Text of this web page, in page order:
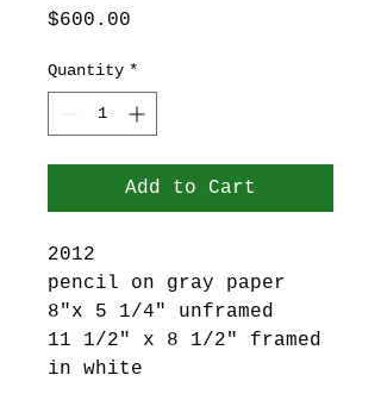
$600.00
Quantity *
Add to Cart
2012
pencil on gray paper
8"x 5 1/4" unframed
11 1/2" x 8 1/2" framed
in white